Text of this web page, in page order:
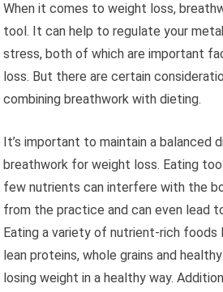
When it comes to weight loss,
tool. It can help to regulate your
stress, both of which are important
loss. But there are certain
combining breathwork with dieting.
It’s important to maintain a balanced
breathwork for weight loss. Eating
few nutrients can interfere with the
from the practice and can even lead
Eating a variety of nutrient-rich foods
lean proteins, whole grains and
losing weight in a healthy way.